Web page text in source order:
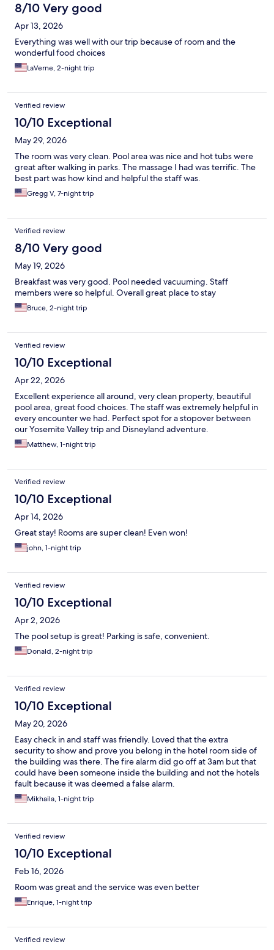
8/10 Very good
Apr 13, 2026
Everything was well with our trip because of room and the
wonderful food choices
LaVerne, 2-night trip
Verified review
10/10 Exceptional
May 29, 2026
The room was very clean. Pool area was nice and hot tubs were
great after walking in parks. The massage I had was terrific. The
best part was how kind and helpful the staff was.
Gregg V, 7-night trip
Verified review
8/10 Very good
May 19, 2026
Breakfast was very good. Pool needed vacuuming. Staff
members were so helpful. Overall great place to stay
Bruce, 2-night trip
Verified review
10/10 Exceptional
Apr 22, 2026
Excellent experience all around, very clean property, beautiful
pool area, great food choices. The staff was extremely helpful in
every encounter we had. Perfect spot for a stopover between
our Yosemite Valley trip and Disneyland adventure.
Matthew, 1-night trip
Verified review
10/10 Exceptional
Apr 14, 2026
Great stay! Rooms are super clean! Even won!
john, 1-night trip
Verified review
10/10 Exceptional
Apr 2, 2026
The pool setup is great! Parking is safe, convenient.
Donald, 2-night trip
Verified review
10/10 Exceptional
May 20, 2026
Easy check in and staff was friendly. Loved that the extra
security to show and prove you belong in the hotel room side of
the building was there. The fire alarm did go off at 3am but that
could have been someone inside the building and not the hotels
fault because it was deemed a false alarm.
Mikhaila, 1-night trip
Verified review
10/10 Exceptional
Feb 16, 2026
Room was great and the service was even better
Enrique, 1-night trip
Verified review